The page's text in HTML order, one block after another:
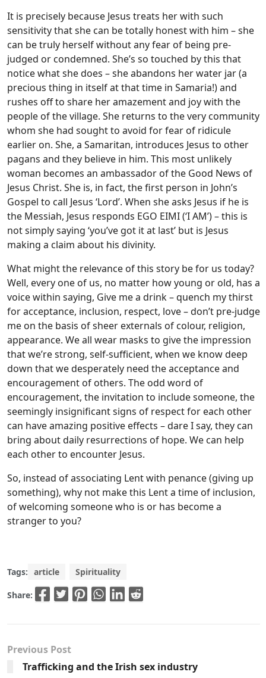
It is precisely because Jesus treats her with such
sensitivity that she can be totally honest with him – she
can be truly herself without any fear of being pre-
judged or condemned. She’s so touched by this that
notice what she does – she abandons her water jar (a
precious thing in itself at that time in Samaria!) and
rushes off to share her amazement and joy with the
people of the village. She returns to the very community
whom she had sought to avoid for fear of ridicule
earlier on. She, a Samaritan, introduces Jesus to other
pagans and they believe in him. This most unlikely
woman becomes an ambassador of the Good News of
Jesus Christ. She is, in fact, the first person in John’s
Gospel to call Jesus ‘Lord’. When she asks Jesus if he is
the Messiah, Jesus responds EGO EIMI (‘I AM’) – this is
not simply saying ‘you’ve got it at last’ but is Jesus
making a claim about his divinity.
What might the relevance of this story be for us today?
Well, every one of us, no matter how young or old, has a
voice within saying, Give me a drink – quench my thirst
for acceptance, inclusion, respect, love – don’t pre-judge
me on the basis of sheer externals of colour, religion,
appearance. We all wear masks to give the impression
that we’re strong, self-sufficient, when we know deep
down that we desperately need the acceptance and
encouragement of others. The odd word of
encouragement, the invitation to include someone, the
seemingly insignificant signs of respect for each other
can have amazing positive effects – dare I say, they can
bring about daily resurrections of hope. We can help
each other to encounter Jesus.
So, instead of associating Lent with penance (giving up
something), why not make this Lent a time of inclusion,
of welcoming someone who is or has become a
stranger to you?
Tags: article Spirituality
Share:
Previous Post
Trafficking and the Irish sex industry